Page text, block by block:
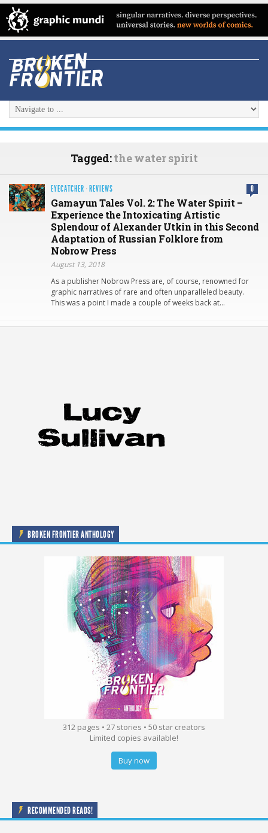
Tagged:the water spirit
EYECATCHER · REVIEWS 0
Gamayun Tales Vol. 2: The Water Spirit –
Experience the Intoxicating Artistic
Splendour of Alexander Utkin in this Second
Adaptation of Russian Folklore from
Nobrow Press
August 13, 2018
As a publisher Nobrow Press are, of course, renowned for
graphic narratives of rare and often unparalleled beauty.
This was a point I made a couple of weeks back at…
BROKEN FRONTIER ANTHOLOGY
312 pages • 27 stories • 50 star creators
Limited copies available!
Buy now
RECOMMENDED READS!